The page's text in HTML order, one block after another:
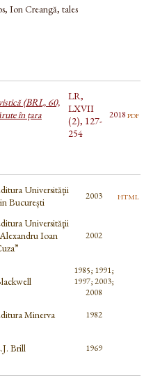
Ion Creangă, tales
(BRL, 60,
în țara
LR,
LXVII
(2), 127-
254
2018pdf
Universității
București
2003 html
Universităţii
Ioan
2002
1985; 1991;
1997; 2003;
2008
Minerva 1982
Brill 1969